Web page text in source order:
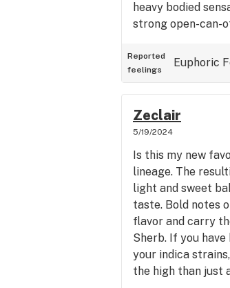
heavy bodied
strong open-can-
Reported
feelings
Euphoric
Zeclair
5/19/2024
Is this my new
lineage. The
light and sweet
taste. Bold notes
flavor and carry
Sherb. If you
your indica
the high than just